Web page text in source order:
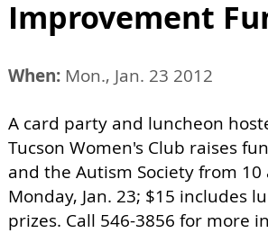
Improvement
When: Mon., Jan. 23 2012
A card party and luncheon
Tucson Women's Club raises
and the Autism Society from 10
Monday, Jan. 23; $15 includes
prizes. Call 546-3856 for more